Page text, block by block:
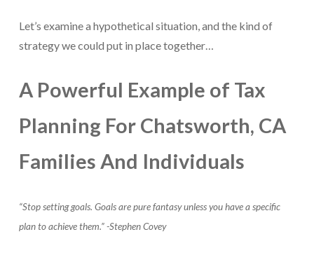
“Hassle Free” QuickBooks Setup
QuickBooks Services Made Easy
QuickBooks Training For You or Staff
“Part Time CFO” Services (Membership Retainer
Accounting Done For You and Made Easy
Clear and Simple CashFlow Management
Let’s examine a hypothetical situation, and the kind of
strategy we could put in place together…
A Powerful Example of Tax
Planning For Chatsworth, CA
Families And Individuals
“Stop setting goals. Goals are pure fantasy unless you have a specific
plan to achieve them.” -Stephen Covey